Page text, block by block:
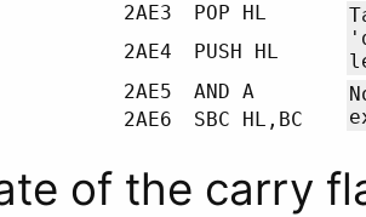
2AE3
POP HL
2AE4
PUSH HL
2AE5
AND A
2AE6 SBC HL,BC
of the carry